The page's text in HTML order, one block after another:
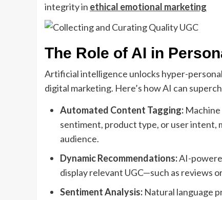
integrity in ethical emotional marketing
The Role of AI in
Artificial intelligence unlocks hyper-
digital marketing. Here’s how AI can
Automated Content Tagging: Machine
sentiment, product type, or user intent,
audience.
Dynamic Recommendations:AI-
display relevant UGC—such as reviews
Sentiment Analysis: Natural language